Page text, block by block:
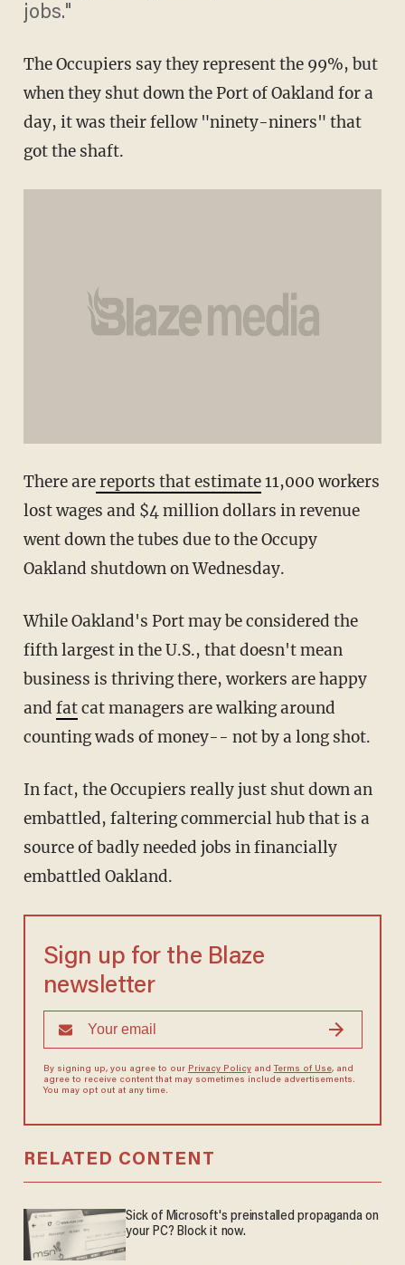
jobs."
The Occupiers say they represent the 99%, but
when they shut down the Port of Oakland for a
day, it was their fellow "ninety-niners" that
got the shaft.
There arereports that estimate11,000 workers
lost wages and $4 million dollars in revenue
went down the tubes due to the Occupy
Oakland shutdown on Wednesday.
While Oakland's Port may be considered the
fifth largest in the U.S., that doesn't mean
business is thriving there, workers are happy
and fatcat managers are walking around
counting wads of money-- not by a long shot.
In fact, the Occupiers really just shut down an
embattled, faltering commercial hub that is a
source of badly needed jobs in financially
embattled Oakland.
Sign up for the Blaze
newsletter
By signing up, you agree to our Privacy Policyand Terms of Use, and
agree to receive content that may sometimes include advertisements.
You may opt out at any time.
RELATED CONTENT
Sick of Microsoft's preinstalled propaganda on
your PC? Block it now.